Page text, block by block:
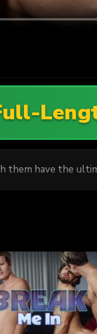
them have the